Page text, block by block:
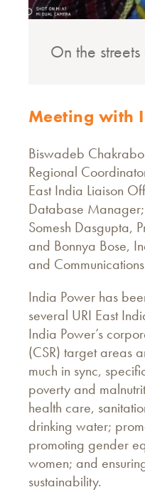
On the
Meeting with
Biswadeb
Regional
East India Liaison
Database
Somesh Dasgupta,
and Bonnya Bose,
and
India Power has
several URI East
India Power’s
(CSR) target areas
much in sync,
poverty and
health care,
drinking water;
promoting gender
women; and
sustainability.